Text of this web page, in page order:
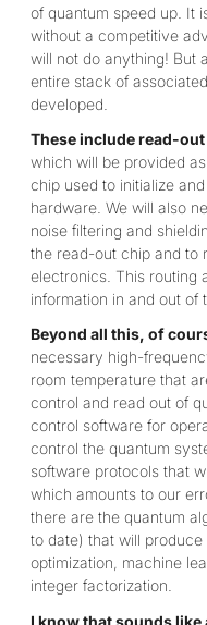
of quantum speed up. It
without a competitive
will not do anything! But
entire stack of
developed.
These include read-
which will be provided
chip used to initialize
hardware. We will also
noise filtering and
the read-out chip and to
electronics. This routing
information in and out of
Beyond all this, of
necessary high-
room temperature that
control and read out of
control software for
control the quantum
software protocols that
which amounts to our
there are the quantum
to date) that will
optimization, machine
integer factorization.
I know that sounds